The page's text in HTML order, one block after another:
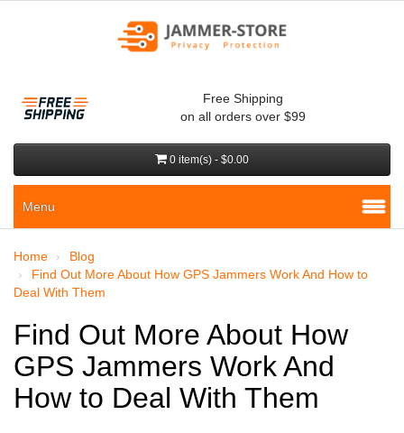
Free Shipping
on all orders over $99
0 item(s) - $0.00
Menu
Home
Blog
Find Out More About How GPS Jammers Work And How to
Deal With Them
Find Out More About How
GPS Jammers Work And
How to Deal With Them